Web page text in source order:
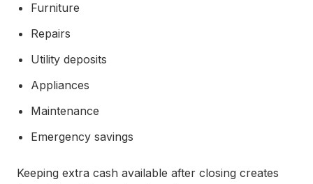
Furniture
Repairs
Utility deposits
Appliances
Maintenance
Emergency savings
Keeping extra cash available after closing creates